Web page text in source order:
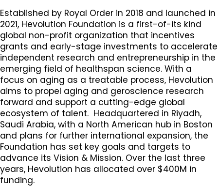
Established by Royal Order in 2018 and launched in
2021, Hevolution Foundation is a first-of-its kind
global non-profit organization that incentives
grants and early-stage investments to accelerate
independent research and entrepreneurship in the
emerging field of healthspan science. With a
focus on aging as a treatable process, Hevolution
aims to propel aging and geroscience research
forward and support a cutting-edge global
ecosystem of talent. Headquartered in Riyadh,
Saudi Arabia, with a North American hub in Boston
and plans for further international expansion, the
Foundation has set key goals and targets to
advance its Vision & Mission. Over the last three
years, Hevolution has allocated over $400M in
funding.